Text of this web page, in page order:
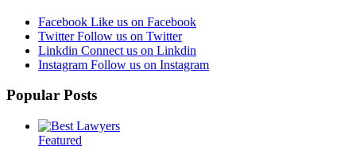
Facebook Like us on Facebook
Twitter Follow us on Twitter
Linkdin Connect us on Linkdin
Instagram Follow us on Instagram
Popular Posts
Featured